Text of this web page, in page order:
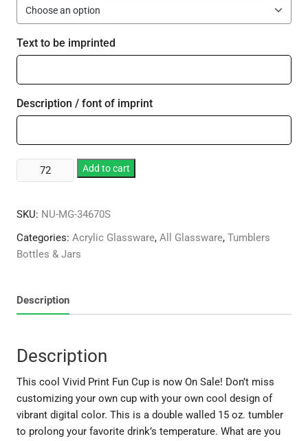
Text to be imprinted
Description / font of imprint
Print
Cup
quantity
Add to cart
SKU: NU-MG-34670S
Categories: Acrylic Glassware, All Glassware, Tumblers
Bottles & Jars
Description
Description
This cool Vivid Print Fun Cup is now On Sale! Don’t miss
customizing your own cup with your own cool design of
vibrant digital color. This is a double walled 15 oz. tumbler
to prolong your favorite drink’s temperature. What are you